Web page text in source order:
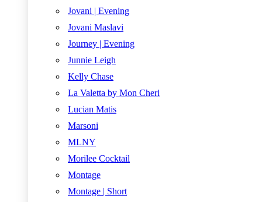
Jovani | Evening
Jovani Maslavi
Journey | Evening
Junnie Leigh
Kelly Chase
La Valetta by Mon Cheri
Lucian Matis
Marsoni
MLNY
Morilee Cocktail
Montage
Montage | Short